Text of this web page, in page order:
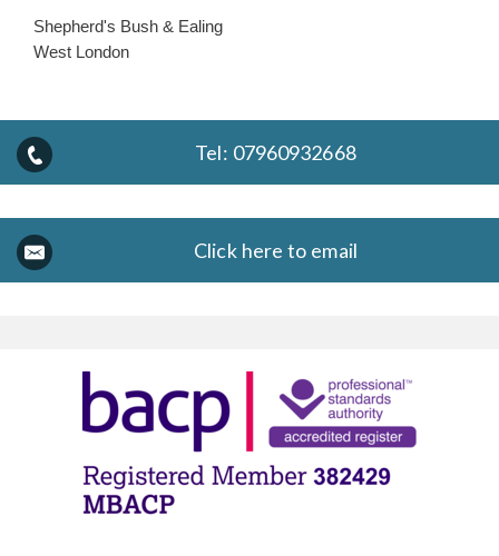
Shepherd's Bush & Ealing
West London
Tel: 07960932668
Click here to email